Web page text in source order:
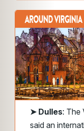
➤ Dulles: The
said an